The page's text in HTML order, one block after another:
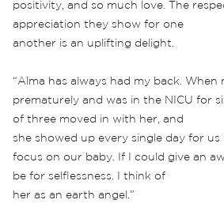
positivity, and so much love. The
appreciation they show for one
another is an uplifting delight.
“Alma has always had my back. When
prematurely and was in the NICU for
of three moved in with her, and
she showed up every single day for
focus on our baby. If I could give an
be for selflessness. I think of
her as an earth angel.”